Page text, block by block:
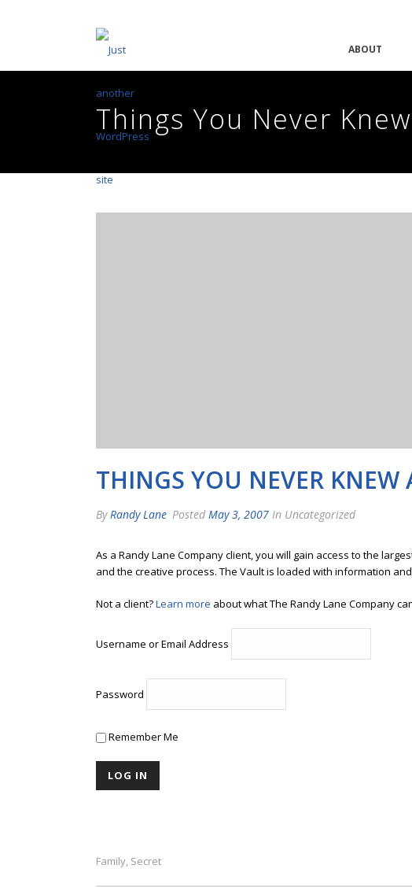
ABOUT
Things You Never
THINGS YOU NEVER
ByRandy Lane Posted May 3, 2007 In Uncategorized
As a Randy Lane Company client, you will gain access to the
and the creative process. The Vault is loaded with information
Not a client?Learn more about what The Randy Lane Company
Username or Email Address
Password
Remember Me
Family, Secret